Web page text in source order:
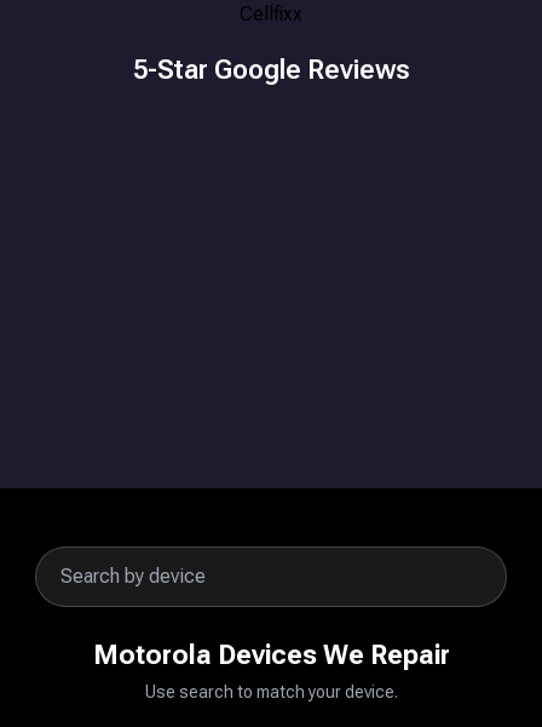
5-Star Google Reviews
Motorola Devices We Repair
Use search to match your device.